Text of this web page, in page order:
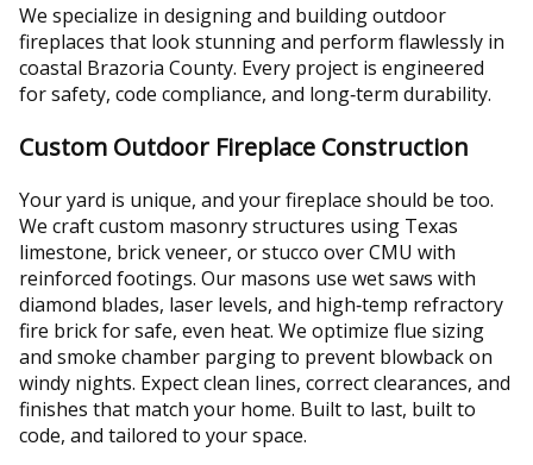
We specialize in designing and building outdoor
fireplaces that look stunning and perform flawlessly in
coastal Brazoria County. Every project is engineered
for safety, code compliance, and long‑term durability.
Custom Outdoor Fireplace Construction
Your yard is unique, and your fireplace should be too.
We craft custom masonry structures using Texas
limestone, brick veneer, or stucco over CMU with
reinforced footings. Our masons use wet saws with
diamond blades, laser levels, and high‑temp refractory
fire brick for safe, even heat. We optimize flue sizing
and smoke chamber parging to prevent blowback on
windy nights. Expect clean lines, correct clearances, and
finishes that match your home. Built to last, built to
code, and tailored to your space.